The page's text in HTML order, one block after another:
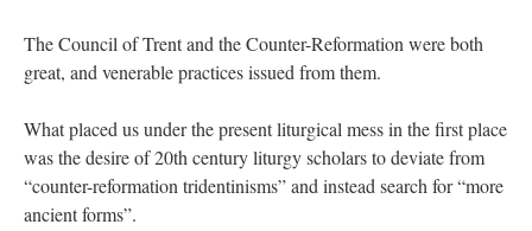
The Council of Trent and the Counter-Reformation were both
great, and venerable practices issued from them.
What placed us under the present liturgical mess in the first place
was the desire of 20th century liturgy scholars to deviate from
“counter-reformation tridentinisms” and instead search for “more
ancient forms”.